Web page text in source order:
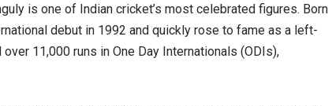
is one of Indian cricket’s most celebrated figures. Born
debut in 1992 and quickly rose to fame as a left-
11,000 runs in One Day Internationals (ODIs),